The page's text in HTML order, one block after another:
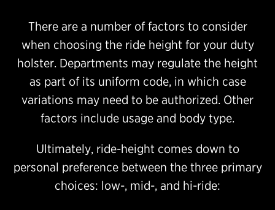
There are a number of factors to consider
when choosing the ride height for your duty
holster. Departments may regulate the height
as part of its uniform code, in which case
variations may need to be authorized. Other
factors include usage and body type.
Ultimately, ride-height comes down to
personal preference between the three primary
choices: low-, mid-, and hi-ride: